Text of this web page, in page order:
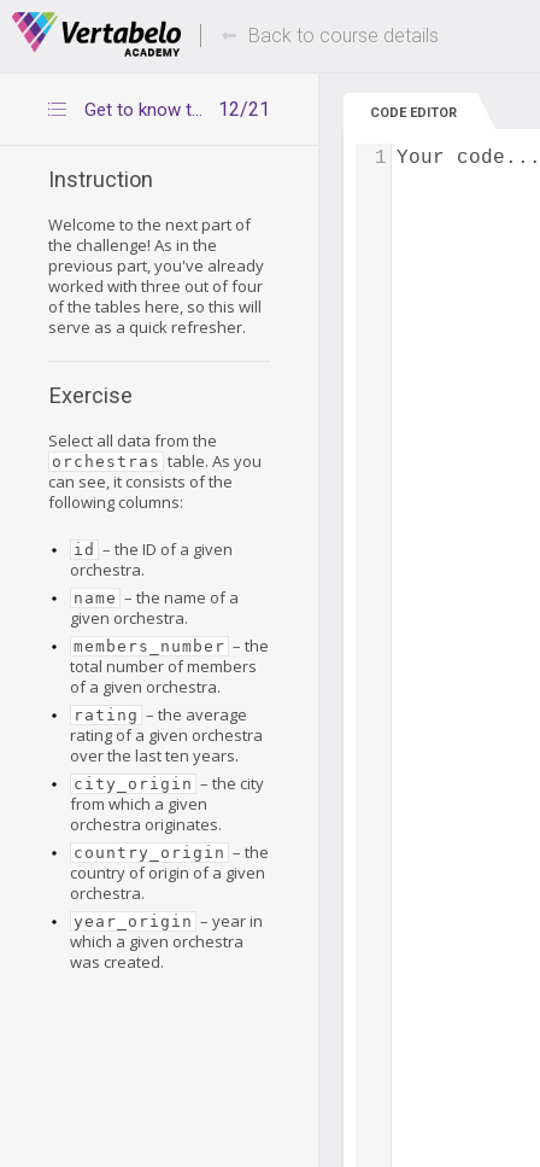
Deals Of The Week -hours only! Up to 80%
Back to course details
12/21
Get to know the orchestras table
Instruction
Welcome to the next part of
the challenge! As in the
previous part, you've already
worked with three out of four
of the tables here, so this will
serve as a quick refresher.
Exercise
Select all data from the
orchestras table. As you
can see, it consists of the
following columns:
id – the ID of a given
orchestra.
name – the name of a
given orchestra.
members_number – the
total number of members
of a given orchestra.
rating – the average
rating of a given orchestra
over the last ten years.
city_origin – the city
from which a given
orchestra originates.
country_origin – the
country of origin of a given
orchestra.
year_origin – year in
which a given orchestra
was created.
CODE EDITOR
Your code...
1